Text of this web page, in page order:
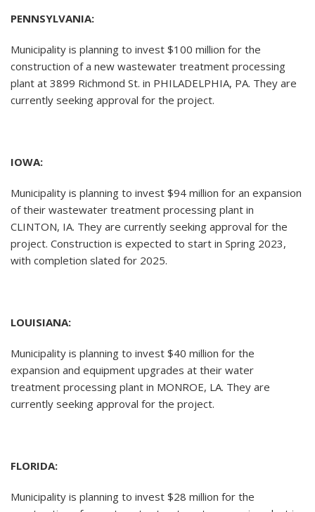
PENNSYLVANIA:
Municipality is planning to invest $100 million for the
construction of a new wastewater treatment processing
plant at 3899 Richmond St. in PHILADELPHIA, PA. They are
currently seeking approval for the project.
IOWA:
Municipality is planning to invest $94 million for an expansion
of their wastewater treatment processing plant in
CLINTON, IA. They are currently seeking approval for the
project. Construction is expected to start in Spring 2023,
with completion slated for 2025.
LOUISIANA:
Municipality is planning to invest $40 million for the
expansion and equipment upgrades at their water
treatment processing plant in MONROE, LA. They are
currently seeking approval for the project.
FLORIDA:
Municipality is planning to invest $28 million for the